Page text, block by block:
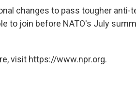
changes to pass tougher anti-
to join before NATO's July
visit https://www.npr.org.